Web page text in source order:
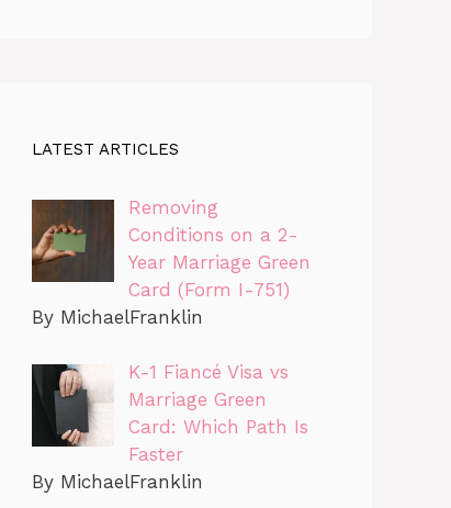
LATEST ARTICLES
Removing
Conditions on a 2-
Year Marriage Green
Card (Form I-751)
By MichaelFranklin
K-1 Fiancé Visa vs
Marriage Green
Card: Which Path Is
Faster
By MichaelFranklin